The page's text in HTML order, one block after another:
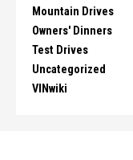
Mountain Drives
Owners' Dinners
Test Drives
Uncategorized
VINwiki